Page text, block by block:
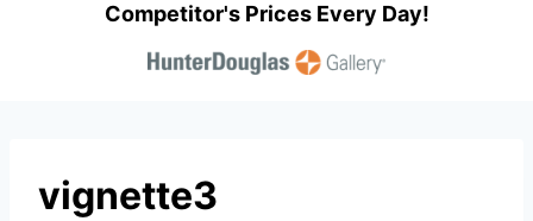
Competitor's Prices Every Day!
vignette3